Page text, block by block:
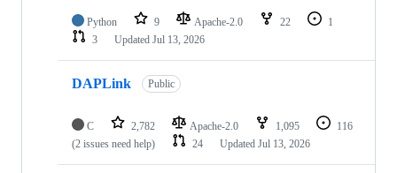
Python 9 Apache-2.0 22
1
3
Updated Jul 13, 2026
DAPLink Public
C 2,782 Apache-2.0 1,095
116
(2 issues need help)
24 Updated Jul 13, 2026